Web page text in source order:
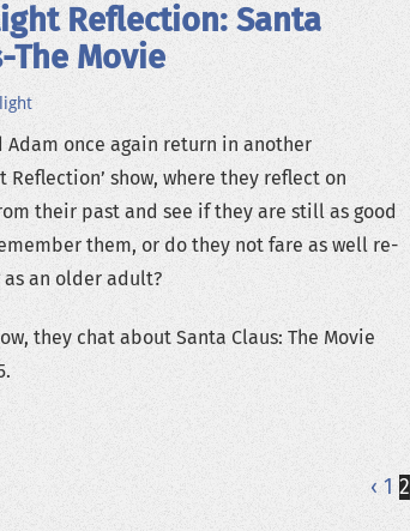
Reflection: Santa
The Movie
Adam once again return in another
Reflection’ show, where they reflect on
their past and see if they are still as good
them, or do they not fare as well re-
an older adult?
they chat about Santa Claus: The Movie
‹ 1 2